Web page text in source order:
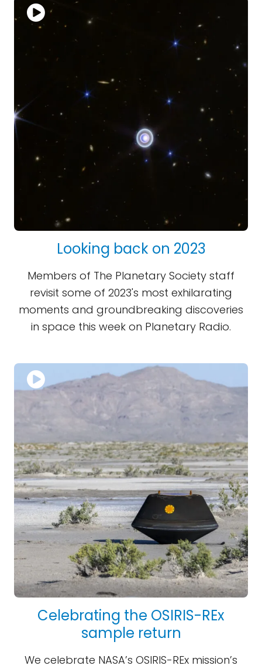
Looking back on 2023
Members of The Planetary Society staff
revisit some of 2023's most exhilarating
moments and groundbreaking discoveries
in space this week on Planetary Radio.
Celebrating the OSIRIS-REx
sample return
We celebrate NASA’s OSIRIS-REx mission’s